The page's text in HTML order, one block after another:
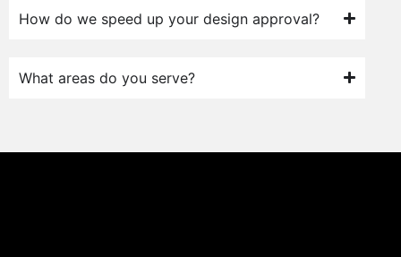
How do we speed up your design approval?
What areas do you serve?